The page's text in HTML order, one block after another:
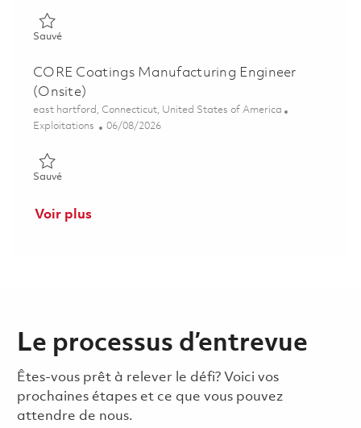
SauvéSauvé Manufacturing Engineer 01857318
CORE Coatings Manufacturing Engineer
(Onsite)
Emplacement
east hartford, Connecticut, United States of America
Catégorie
Exploitations Posted Date
06/08/2026
SauvéSauvé CORE Coatings Manufacturing Engineer (Onsite)
Voir plus
Le processus d’entrevue
Êtes-vous prêt à relever le défi? Voici vos
prochaines étapes et ce que vous pouvez
attendre de nous.